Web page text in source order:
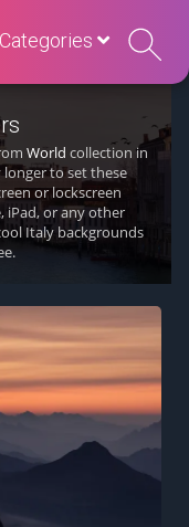
Categories
World collection in
to set these
or lockscreen
iPad, or any other
Italy backgrounds